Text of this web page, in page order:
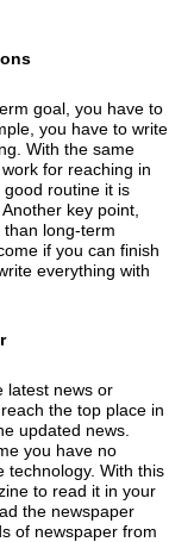
goal, you have to
you have to write
With the same
for reaching in
routine it is
key point,
long-term
if you can finish
everything with
latest news or
the top place in
updated news.
you have no
technology. With this
to read it in your
the newspaper
of newspaper from